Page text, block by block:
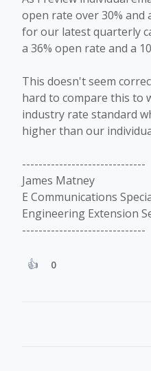
open rate over 30% and
for our latest quarterly
a 36% open rate and a
This doesn't seem
hard to compare this to
industry rate standard
higher than our
------------------------------
James Matney
E Communications
Engineering Extension
------------------------------
0